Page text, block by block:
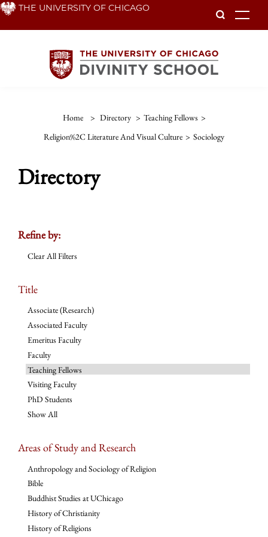
Skip THE UNIVERSITY OF CHICAGO
Home > Directory > Teaching Fellows >
Religion%2C Literature And Visual Culture > Sociology
Directory
Refine by:
Clear All Filters
Title
Associate (Research)
Associated Faculty
Emeritus Faculty
Faculty
Teaching Fellows
Visiting Faculty
PhD Students
Show All
Areas of Study and Research
Anthropology and Sociology of Religion
Bible
Buddhist Studies at UChicago
History of Christianity
History of Religions